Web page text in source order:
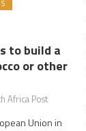
to build a
or other
Africa Post
Union in